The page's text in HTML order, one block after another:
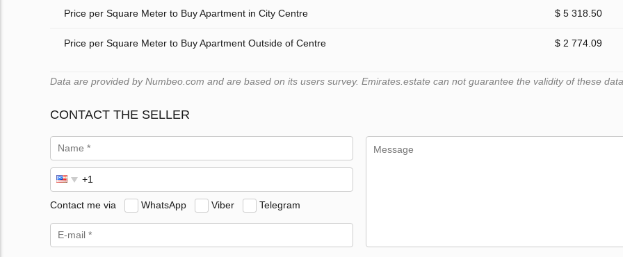
Price per Square Meter to Buy Apartment in City Centre $ 5 318.50
Price per Square Meter to Buy Apartment Outside of Centre $ 2 774.09
Data are provided by Numbeo.com and are based on its users survey. Emirates.estate can not guarantee the validity of these data.
CONTACT THE SELLER
Contact me via WhatsApp Viber Telegram